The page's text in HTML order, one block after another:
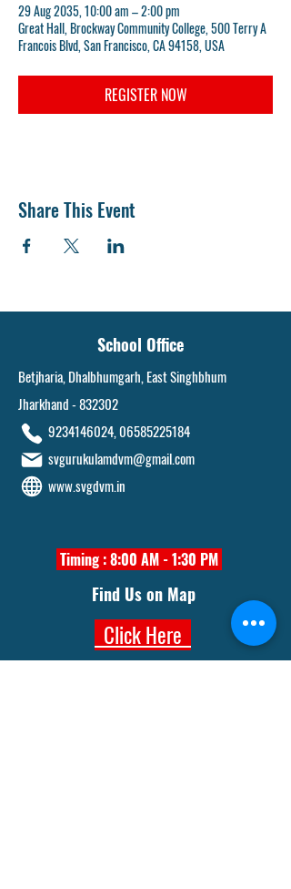
29 Aug 2035, 10:00 am – 2:00 pm
Great Hall, Brockway Community College, 500 Terry A
Francois Blvd, San Francisco, CA 94158, USA
REGISTER NOW
Share This Event
School Office
Betjharia, Dhalbhumgarh, East Singhbhum
Jharkhand - 832302
9234146024,06585225184
svgurukulamdvm@gmail.com
www.svgdvm.in
Timing : 8:00 AM - 1:30 PM
Find Us on Map
Click Here